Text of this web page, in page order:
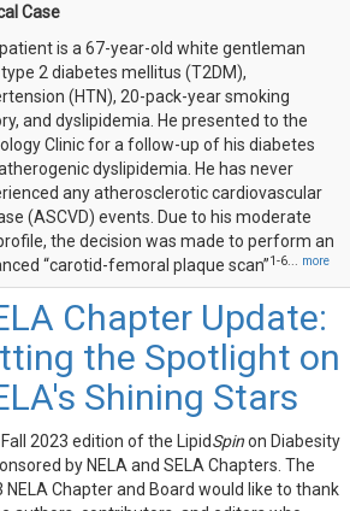
Case
is a 67-year-old white gentleman
2 diabetes mellitus (T2DM),
(HTN), 20-pack-year smoking
and dyslipidemia. He presented to the
Clinic for a follow-up of his diabetes
dyslipidemia. He has never
any atherosclerotic cardiovascular
(ASCVD) events. Due to his moderate
the decision was made to perform an
“carotid-femoral plaque scan”1-6... more
Chapter Update:
the Spotlight on
Shining Stars
2023 edition of the LipidSpinon Diabesity
by NELA and SELA Chapters. The
NELA Chapter and Board would like to thank